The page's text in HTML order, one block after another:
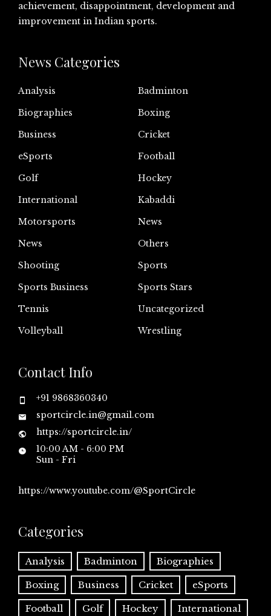
achievement, disappointment, development and
improvement in Indian sports.
News Categories
Analysis
Badminton
Biographies
Boxing
Business
Cricket
eSports
Football
Golf
Hockey
International
Kabaddi
Motorsports
News
News
Others
Shooting
Sports
Sports Business
Sports Stars
Tennis
Uncategorized
Volleyball
Wrestling
Contact Info
+91 9868360340
sportcircle.in@gmail.com
https://sportcircle.in/
10:00 AM - 6:00 PM
Sun - Fri
https://www.youtube.com/@SportCircle
Categories
Analysis Badminton Biographies
Boxing Business Cricket eSports
Football Golf Hockey International